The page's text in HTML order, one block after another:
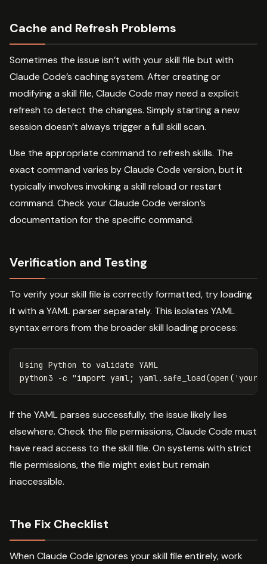
Cache and Refresh Problems
Sometimes the issue isn’t with your skill file but with
Claude Code’s caching system. After creating or
modifying a skill file, Claude Code may need a explicit
refresh to detect the changes. Simply starting a new
session doesn’t always trigger a full skill scan.
Use the appropriate command to refresh skills. The
exact command varies by Claude Code version, but it
typically involves invoking a skill reload or restart
command. Check your Claude Code version’s
documentation for the specific command.
Verification and Testing
To verify your skill file is correctly formatted, try loading
it with a YAML parser separately. This isolates YAML
syntax errors from the broader skill loading process:
Using Python to validate YAML
python3
-c "import yaml;
If the YAML parses successfully, the issue likely lies
elsewhere. Check the file permissions, Claude Code must
have read access to the skill file. On systems with strict
file permissions, the file might exist but remain
inaccessible.
The Fix Checklist
When Claude Code ignores your skill file entirely, work